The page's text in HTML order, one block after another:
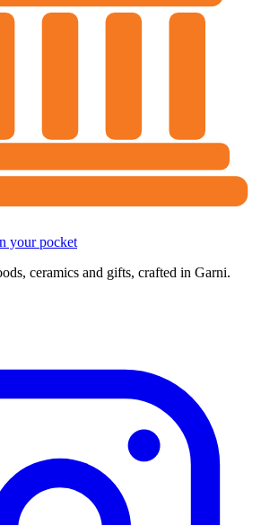
your pocket
ceramics and gifts, crafted in Garni.